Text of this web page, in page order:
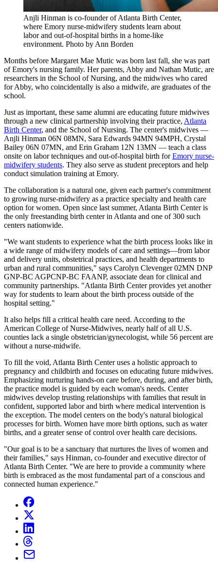
Anjli Hinman is co-founder of Atlanta Birth Center,
where Emory nurse-midwifery students learn about
labor and out-of-hospital births in a home-like
environment. Photo by Ann Borden
Months before Margaret Mae Mutic was born last fall, she was part
of Emory's nursing family. Her parents, Abby and Nathan Mutic, are
researchers in the School of Nursing, and the midwives who cared
for Abby, who coincidentally is also a midwife, are graduates of the
school.
Just as important, these same alumni are educating future midwives
through a new clinical partnership involving their practice, Atlanta
Birth Center, and the School of Nursing. The center's midwives —
Anjli Hinman 06N 08MN, Sara Edwards 94MN 94MPH, Crystal
Bailey 06N 07MN, and Erin Graham 12N 13MN — teach a class
onsite on labor techniques and out-of-hospital birth forEmory nurse-
midwifery students. They also serve as student preceptors and help
conduct simulation training at Emory.
The collaboration is a natural one, given each partner's commitment
to growing nurse-midwifery as a practice specialty and health care
option for women. Open since last summer, Atlanta Birth Center is
the only freestanding birth center in Atlanta and one of 300 such
centers nationwide.
"We want students to experience what the birth process looks like in
a wide range of midwifery models of care and settings—from labor
and delivery units, obstetrical practices, and health departments to
urban and rural communities," says Carolyn Clevenger 02MN DNP
GNP-BC AGPCNP-BC FAANP, associate dean for clinical and
community partnerships. "Atlanta Birth Center provides yet another
way for students to learn about the birth process outside of the
hospital setting."
It also helps fill a critical health care need. According to the
American College of Nurse-Midwives, nearly half of all U.S.
counties lack a single obstetrician/gynecologist, while 56 percent are
without a nurse-midwife.
To fill the void, Atlanta Birth Center uses a holistic approach to
pregnancy and childbirth and focuses on educating future midwives.
Emphasizing nurturing hands-on care before, during, and after birth,
the practice model is guided by each woman's needs. Center
midwives develop trusting relationships with families that result in
confident, supported labor and birth where medical intervention is
the exception. The model centers on the body's natural biological
processes for birth. Women have more birth options, such as water
births, and a greater sense of control over health care decisions.
"Our goal is to be a sanctuary that nurtures the lives of women and
their families," says Hinman, co-founder and executive director of
Atlanta Birth Center. "We are here to provide a community where
birth is embraced as the most fundamental part of a conscious and
connected human experience."